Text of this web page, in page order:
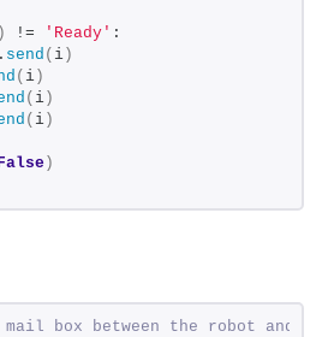
!= 'Ready' :
send ( i )
( i )
( i )
( i )
False )
box between the robot and